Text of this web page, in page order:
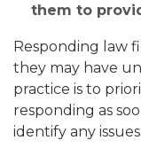
them to
Responding law
they may have
practice is to
responding as
identify any issues